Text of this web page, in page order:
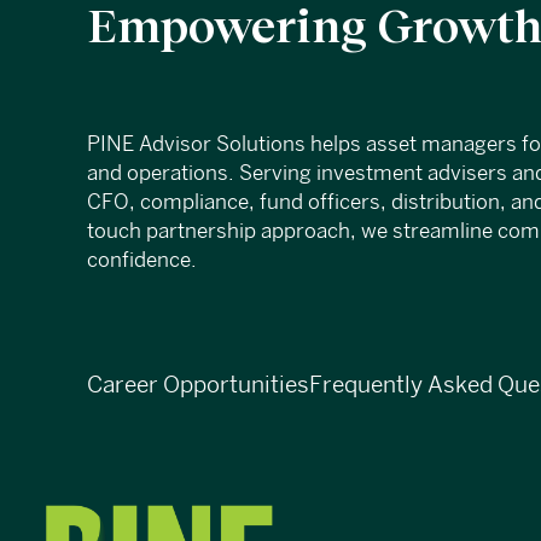
Empowering
PINE Advisor Solutions helps asset managers
and operations. Serving investment advisers
CFO, compliance, fund officers, distribution,
touch partnership approach, we streamline
confidence.
Career Opportunities Frequently Asked